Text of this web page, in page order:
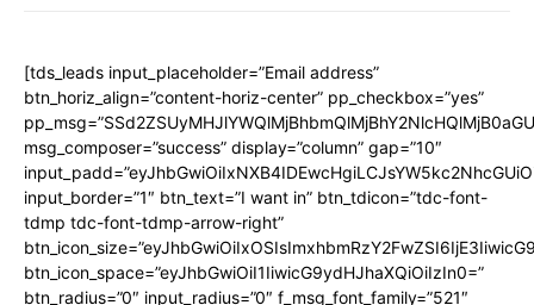
[tds_leads input_placeholder=”Email address”
btn_horiz_align=”content-horiz-center” pp_checkbox=”yes”
msg_composer=”success” display=”column” gap=”10″
input_border=”1″ btn_text=”I want in” btn_tdicon=”tdc-font-
tdmp tdc-font-tdmp-arrow-right”
btn_icon_space=”eyJhbGwiOiI1IiwicG9ydHJhaXQiOiIzIn0=”
btn_radius=”0″ input_radius=”0″ f_msg_font_family=”521″